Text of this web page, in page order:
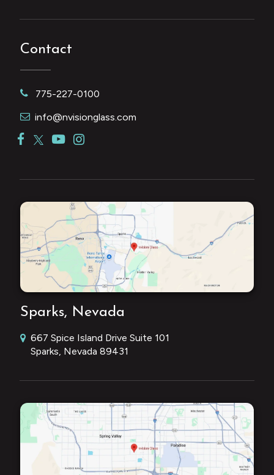
Contact
775-227-0100
info@nvisionglass.com
Sparks, Nevada
667 Spice Island Drive Suite 101
Sparks, Nevada 89431